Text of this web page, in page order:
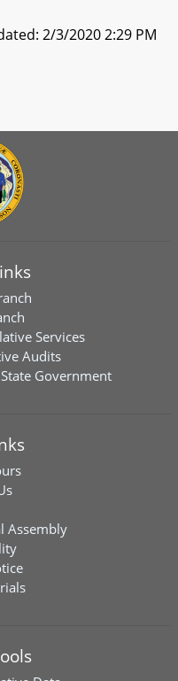
2/3/2020 2:29 PM
Services
Audits
Government
Assembly